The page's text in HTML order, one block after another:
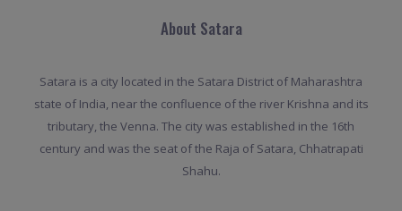
About Satara
Satara is a city located in the Satara District of Maharashtra
state of India, near the confluence of the river Krishna and its
tributary, the Venna. The city was established in the 16th
century and was the seat of the Raja of Satara, Chhatrapati
Shahu.